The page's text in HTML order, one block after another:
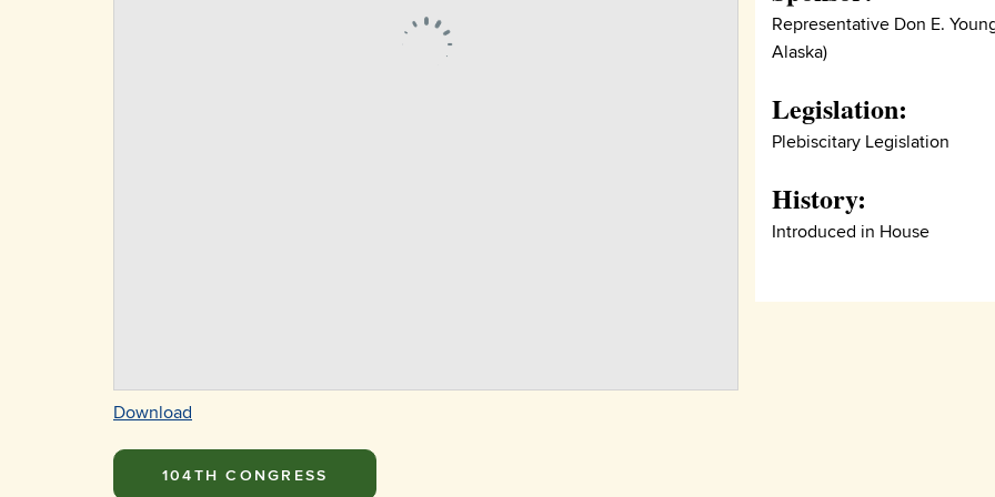
Download
Representative Don E.
Alaska)
Legislation:
Plebiscitary Legislation
History:
Introduced in House
104TH CONGRESS